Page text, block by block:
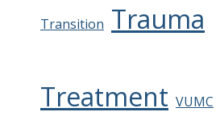
Transition Trauma
Treatment VUMC